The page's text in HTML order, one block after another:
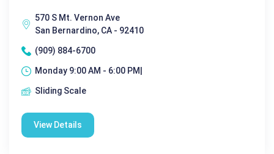
570 S Mt. Vernon Ave
San Bernardino, CA - 92410
(909) 884-6700
Monday 9:00 AM - 6:00 PM|
Sliding Scale
View Details